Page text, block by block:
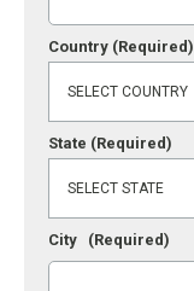
Country (Required)
State (Required)
City (Required)